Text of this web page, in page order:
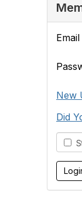
Email
New
Did